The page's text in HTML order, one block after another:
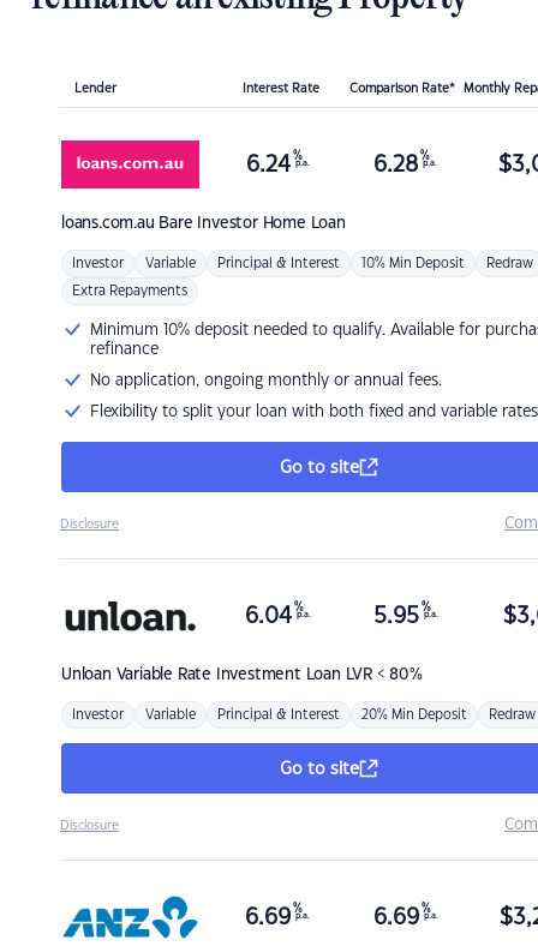
Lender Interest Rate Comparison Rate* Monthly
loans.com.au Bare Investor Home Loan
6.24 %
p.a. 6.28 %
p.a. $
Investor Variable Principal & Interest 10% Min Deposit Redraw
Extra Repayments
Minimum 10% deposit needed to qualify. Available for
refinance
No application, ongoing monthly or annual fees.
Flexibility to split your loan with both fixed and variable rates
Go to site
Disclosure
Unloan Variable Rate Investment Loan LVR < 80%
6.04 %
p.a. 5.95 %
p.a. $
Investor Variable Principal & Interest 20% Min Deposit Redraw
Go to site
Disclosure
6.69 %
p.a. 6.69 %
p.a. $